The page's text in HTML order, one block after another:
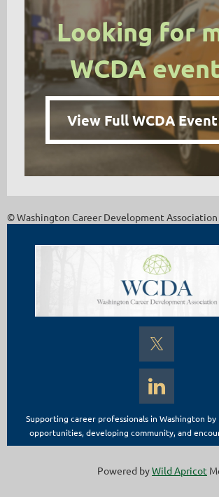
Looking for
WCDA
View Full WCDA
© Washington Career Development Association
Supporting career professionals in Washington
opportunities, developing community, and
Powered byWild Apricot